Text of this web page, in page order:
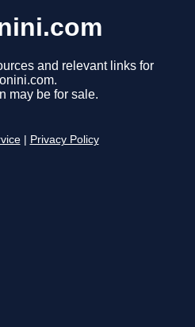
and relevant links for
may be for sale.
Privacy Policy